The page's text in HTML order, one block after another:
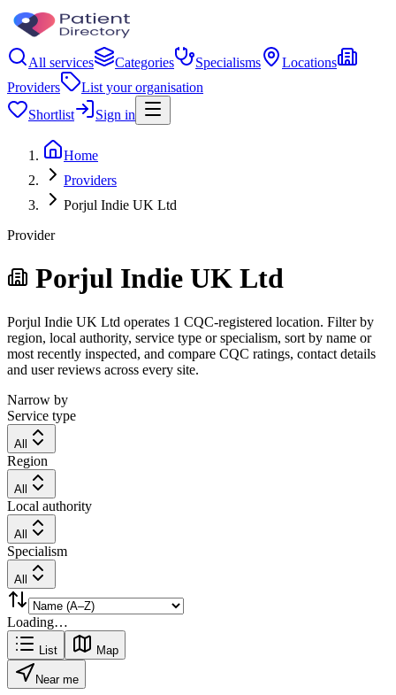
All services Categories Specialisms
Locations
Providers
List your organisation
Shortlist
Sign in
Home
Providers
Porjul Indie UK Ltd
Provider
Porjul Indie UK Ltd
Porjul Indie UK Ltd operates 1 CQC-registered location. Filter by
region, local authority, service type or specialism, sort by name or
most recently inspected, and compare CQC ratings, contact details
and user reviews across every site.
Narrow by
Service type
All
Region
All
Local authority
All
Specialism
All
Loading…
List Map
Near me